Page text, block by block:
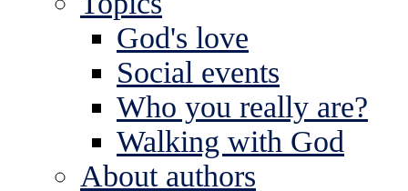
God's love
Social events
Who you really are?
Walking with God
About authors